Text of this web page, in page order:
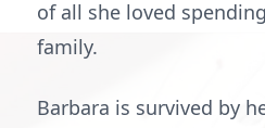
of all she loved
family.
Barbara is survived by